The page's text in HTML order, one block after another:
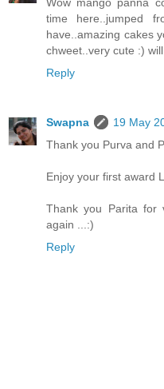
time here..jumped
have..amazing cakes
chweet..very cute :)
Reply
Swapna
19 May
Thank you Purva and
Enjoy your first award
Thank you Parita for
again ...:)
Reply